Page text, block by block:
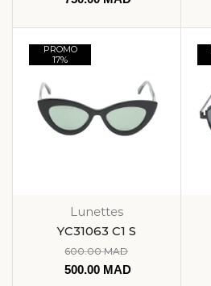
PROMO
17%
Lunettes
YC31063 C1 S
600.00MAD
500.00 MAD